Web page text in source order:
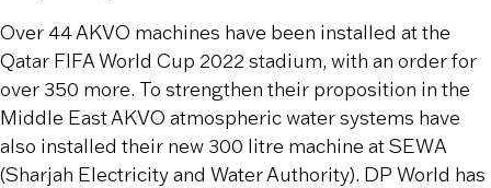
Over 44 AKVO machines have been installed at the
Qatar FIFA World Cup 2022 stadium, with an order for
over 350 more. To strengthen their proposition in the
Middle East AKVO atmospheric water systems have
also installed their new 300 litre machine at SEWA
(Sharjah Electricity and Water Authority). DP World has